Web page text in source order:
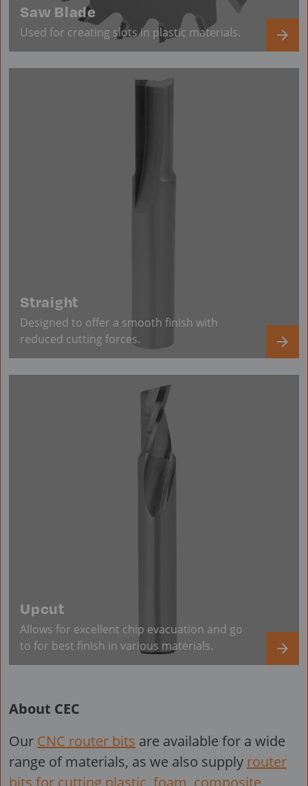
Saw Blade
Used for creating slots in plastic materials.
Straight
Designed to offer a smooth finish with
reduced cutting forces.
Upcut
Allows for excellent chip evacuation and go
to for best finish in various materials.
About CEC
Our CNC router bits are available for a wide
range of materials, as we also supply router
bits for cutting plastic, foam, composite,